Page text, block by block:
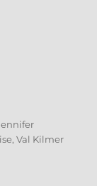
4K Ultra HD
,Val Kilmer